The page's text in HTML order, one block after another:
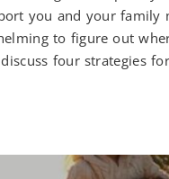
you and your family
to figure out
four strategies